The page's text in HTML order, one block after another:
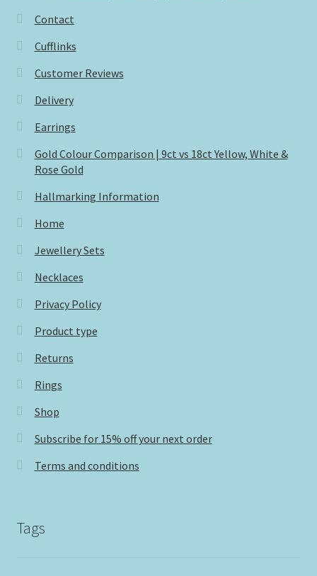
Contact
Cufflinks
Customer Reviews
Delivery
Earrings
Gold Colour Comparison | 9ct vs 18ct Yellow, White &
Rose Gold
Hallmarking Information
Home
Jewellery Sets
Necklaces
Privacy Policy
Product type
Returns
Rings
Shop
Subscribe for 15% off your next order
Terms and conditions
Tags